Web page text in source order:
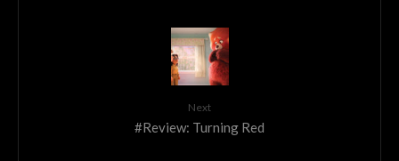
Next
#Review: Turning Red